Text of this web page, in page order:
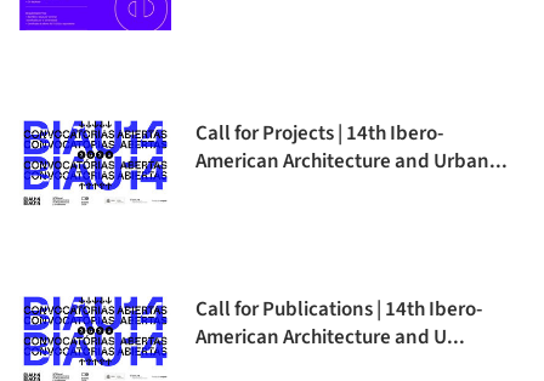
Call for Projects | 14th Ibero-
American Architecture and Urban...
Call for Publications | 14th Ibero-
American Architecture and U...